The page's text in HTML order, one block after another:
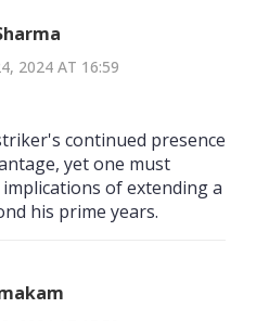
2024 AT 16:59
continued presence
yet one must
of extending a
his prime years.